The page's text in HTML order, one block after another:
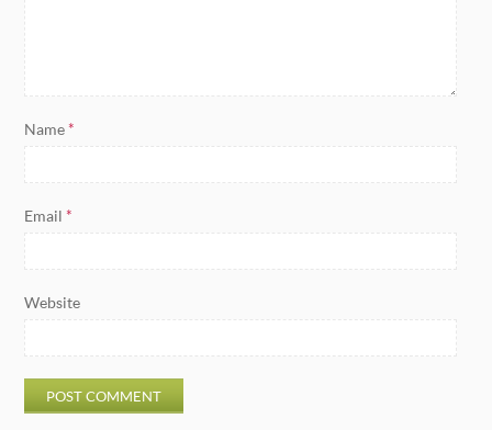
Name*
Email*
Website